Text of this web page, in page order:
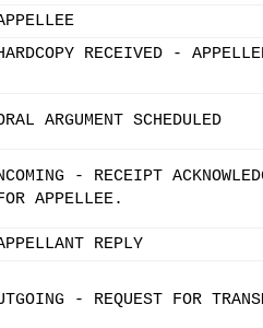
RECEIVED -
ARGUMENT SCHEDULED
- RECEIPT
APPELLEE.
REPLY
- REQUEST FOR